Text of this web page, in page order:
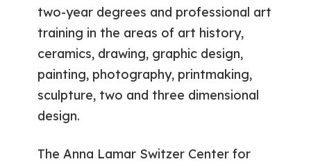
two-year degrees and professional art
training in the areas of art history,
ceramics, drawing, graphic design,
painting, photography, printmaking,
sculpture, two and three dimensional
design.
The Anna Lamar Switzer Center for